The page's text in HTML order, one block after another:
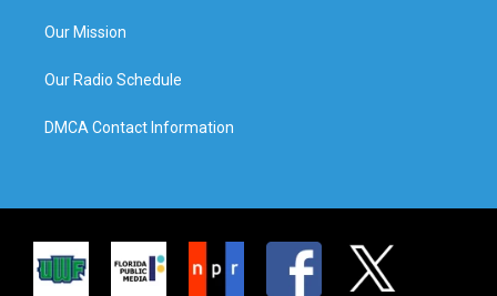
Our Mission
Our Radio Schedule
DMCA Contact Information